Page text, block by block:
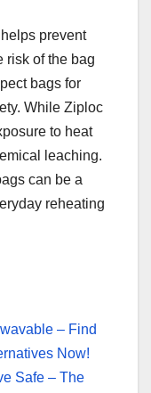
prevent
risk of the bag
bags for
While Ziploc
to heat
leaching.
can be a
reheating
– Find
Now!
Safe – The